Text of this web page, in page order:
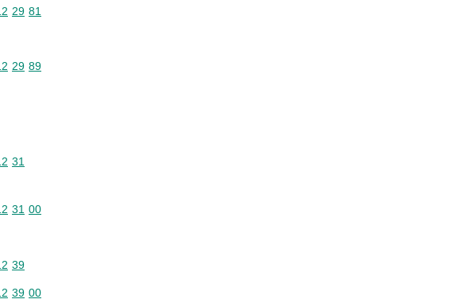
code: 84 12 29 81
29 81
code: 84 12 29 89
29 89
code: 84 12 31
31
code: 84 12 31 00
31 00
code: 84 12 39
39
code: 84 12 39 00
39 00